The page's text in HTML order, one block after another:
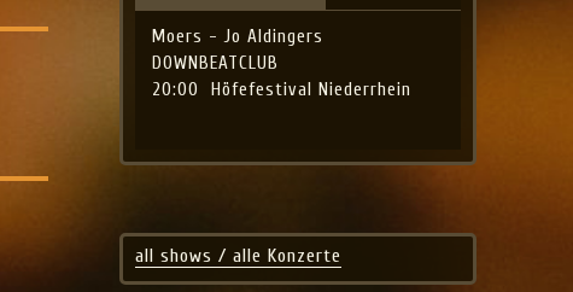
Moers - Jo Aldingers
DOWNBEATCLUB
20:00
Höfefestival Niederrhein
all shows / alle Konzerte